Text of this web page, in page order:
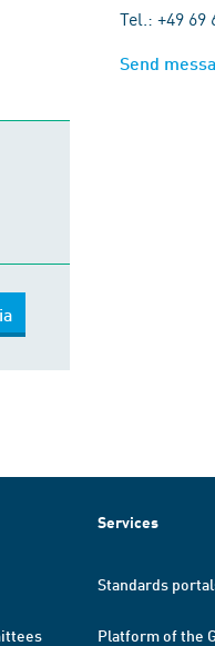
Tel.: +49 69
Send
Services
Standards
Platform of the